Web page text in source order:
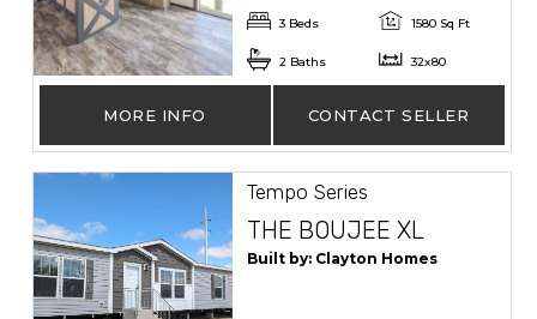
3 Beds 1580 Sq Ft
2 Baths 32x80
MORE INFO CONTACT SELLER
Tempo Series
THE BOUJEE XL
Built by: Clayton Homes